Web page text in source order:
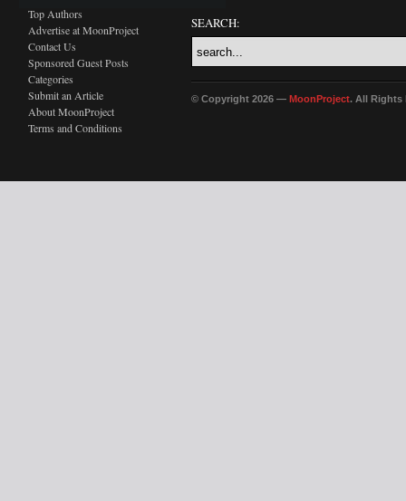
Top Authors
Advertise at MoonProject
Contact Us
Sponsored Guest Posts
Categories
Submit an Article
About MoonProject
Terms and Conditions
SEARCH:
© Copyright 2026 — MoonProject. All Rights